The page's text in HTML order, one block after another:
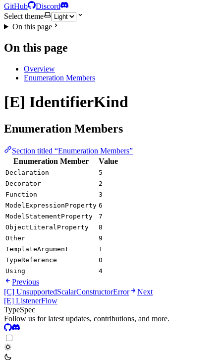
GitHub
Discord
Select theme
On this page
On this page
Overview
Enumeration Members
[E] IdentifierKind
Enumeration Members
Section titled “Enumeration Members”
Enumeration Member
Value
Declaration
5
Decorator
2
Function
3
ModelExpressionProperty 6
ModelStatementProperty
7
ObjectLiteralProperty
8
Other
9
TemplateArgument
1
TypeReference
0
Using
4
Previous
[C] UnsupportedScalarConstructorError
Next
[E] ListenerFlow
TypeSpec
Follow us for latest updates, contributions, and more.